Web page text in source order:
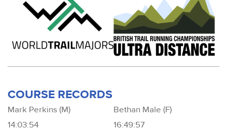
COURSE RECORDS
Mark Perkins (M)
14:03:54
Bethan Male (F)
16:49:57